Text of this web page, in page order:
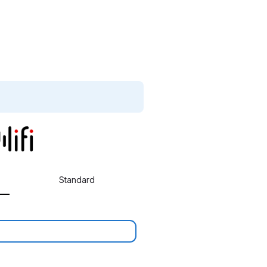
Standard